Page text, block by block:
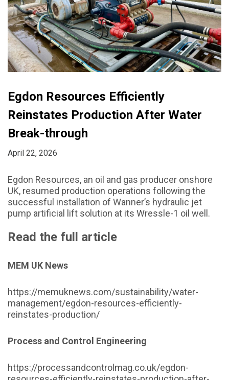
Egdon Resources Efficiently
Reinstates Production After Water
Break-through
April 22, 2026
Egdon Resources, an oil and gas producer onshore
UK, resumed production operations following the
successful installation of Wanner’s hydraulic jet
pump artificial lift solution at its Wressle-1 oil well.
Read the full article
MEM UK News
https://memuknews.com/sustainability/water-
management/egdon-resources-efficiently-
reinstates-production/
Process and Control Engineering
https://processandcontrolmag.co.uk/egdon-